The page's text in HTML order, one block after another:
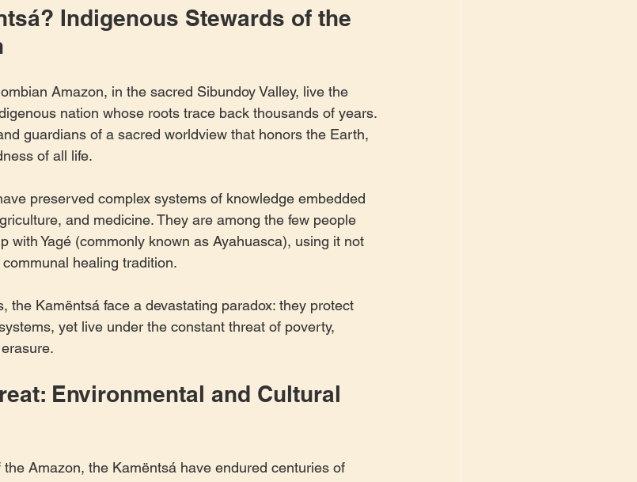
Indigenous Stewards of the
Amazon, in the sacred Sibundoy Valley, live the
nation whose roots trace back thousands of years.
guardians of a sacred worldview that honors the Earth,
of all life.
preserved complex systems of knowledge embedded
and medicine. They are among the few people
with Yagé (commonly known as Ayahuasca), using it not
healing tradition.
the Kamëntsá face a devastating paradox: they protect
yet live under the constant threat of poverty,
Environmental and Cultural
Amazon, the Kamëntsá have endured centuries of